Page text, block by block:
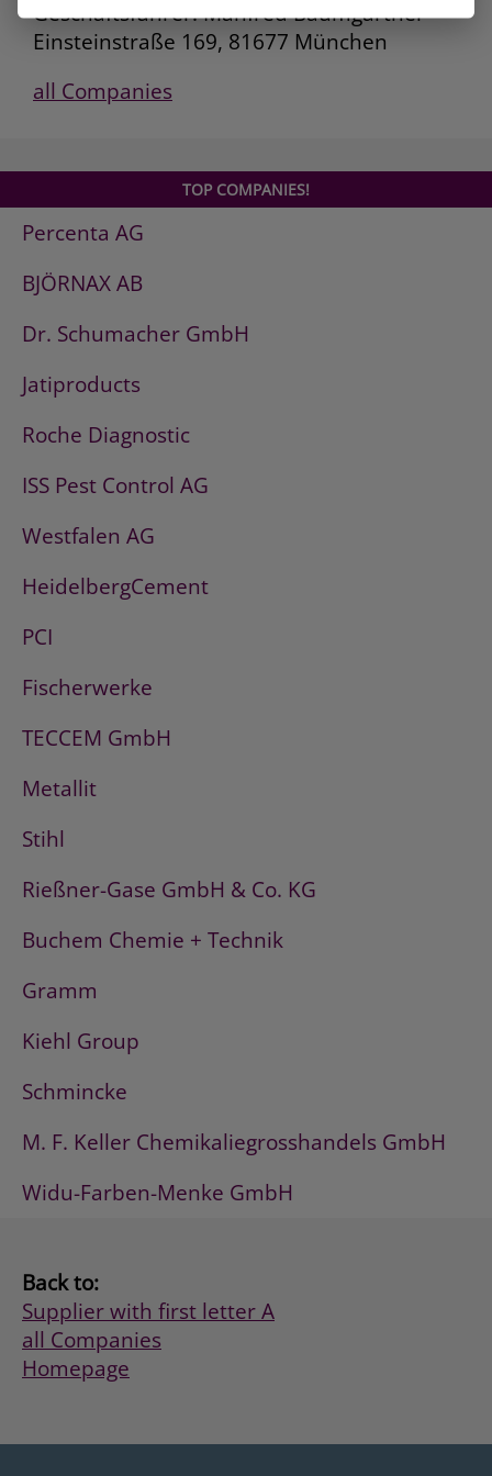
Geschäftsführer: Manfred Baumgartner
Einsteinstraße 169, 81677 München
all Companies
TOP COMPANIES!
Percenta AG
BJÖRNAX AB
Dr. Schumacher GmbH
Jatiproducts
Roche Diagnostic
ISS Pest Control AG
Westfalen AG
HeidelbergCement
PCI
Fischerwerke
TECCEM GmbH
Metallit
Stihl
Rießner-Gase GmbH & Co. KG
Buchem Chemie + Technik
Gramm
Kiehl Group
Schmincke
M. F. Keller Chemikaliegrosshandels GmbH
Widu-Farben-Menke GmbH
Back to:
Supplier with first letter A
all Companies
Homepage